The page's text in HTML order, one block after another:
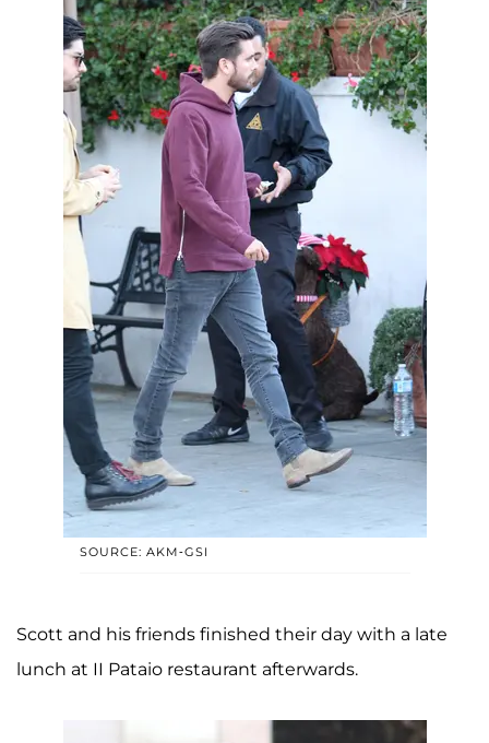
SOURCE: AKM-GSI
Scott and his friends finished their day with a late
lunch at II Pataio restaurant afterwards.